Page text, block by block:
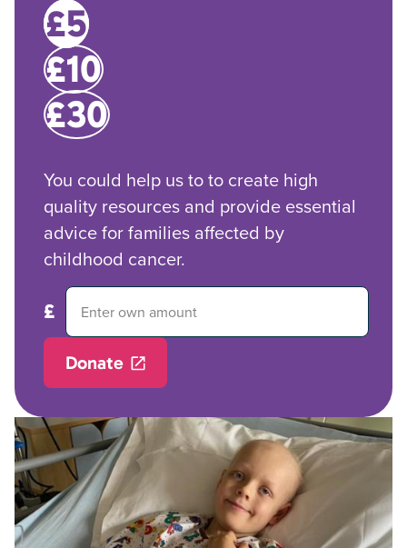
£5
£10
£30
You could help us to to create high
quality resources and provide essential
advice for families affected by
childhood cancer.
Donate